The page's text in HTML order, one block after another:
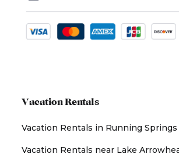
Vacation Rentals
Vacation Rentals in Running Springs
Vacation Rentals near Lake